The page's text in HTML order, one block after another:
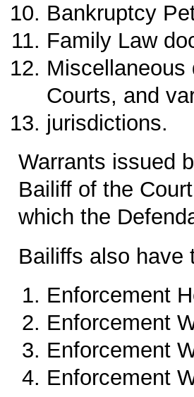
Bankruptcy
Family Law
Miscellaneous
Courts, and
jurisdictions.
Warrants issued
Bailiff of the
which the
Bailiffs also have
Enforcement
Enforcement
Enforcement
Enforcement